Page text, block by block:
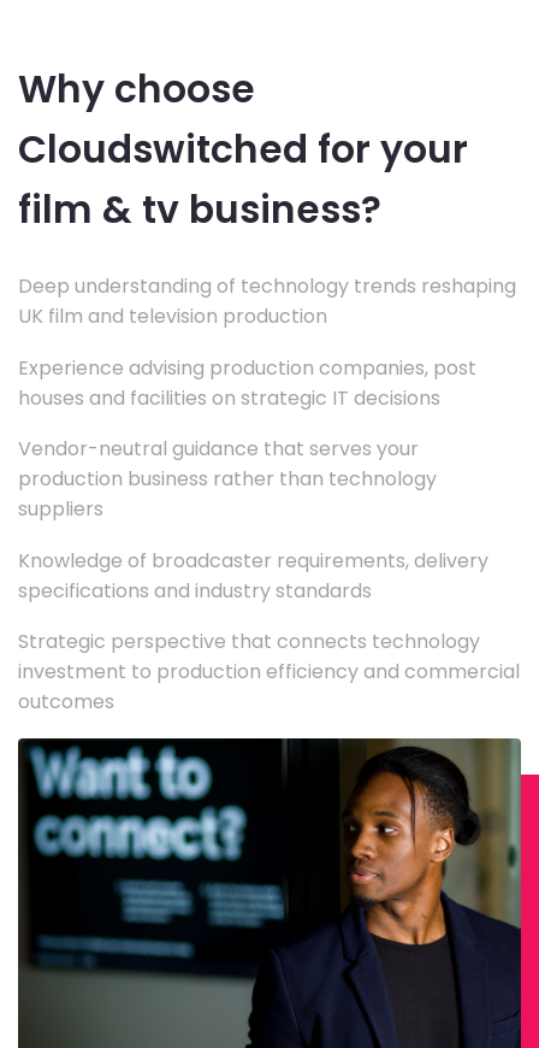
Why choose
Cloudswitched for your
film & tv business?
Deep understanding of technology trends reshaping
UK film and television production
Experience advising production companies, post
houses and facilities on strategic IT decisions
Vendor-neutral guidance that serves your
production business rather than technology
suppliers
Knowledge of broadcaster requirements, delivery
specifications and industry standards
Strategic perspective that connects technology
investment to production efficiency and commercial
outcomes